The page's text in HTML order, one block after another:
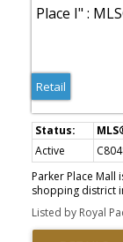
Retail
Active
Parker Place Mall
shopping district
restaurant, this
antique store.
the operator.
Listed by Royal